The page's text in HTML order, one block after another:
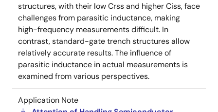
structures, with their low Crss and higher Ciss, face
challenges from parasitic inductance, making
high-frequency measurements difficult. In
contrast, standard-gate trench structures allow
relatively accurate results. The influence of
parasitic inductance in actual measurements is
examined from various perspectives.
Application Note